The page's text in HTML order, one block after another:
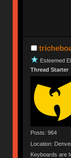
Esteemed
Thread Starter
Posts: 964
Location:
Keyboards are